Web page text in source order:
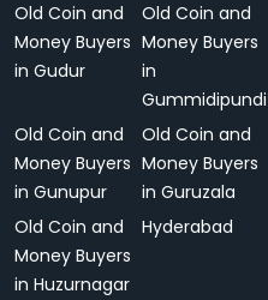
Old Coin and
Money Buyers
in Gudur
Old Coin and
Money Buyers
in
Gummidipundi
Old Coin and
Money Buyers
in Gunupur
Old Coin and
Money Buyers
in Guruzala
Old Coin and
Money Buyers
in Huzurnagar
Hyderabad